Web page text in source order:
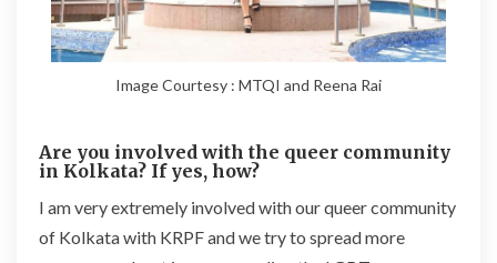
Image Courtesy : MTQI and Reena Rai
Are you involved with the queer community
in Kolkata? If yes, how?
I am very extremely involved with our queer community
of Kolkata with KRPF and we try to spread more